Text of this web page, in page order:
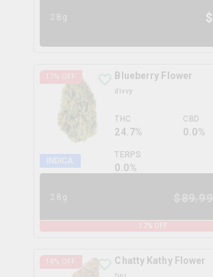
28g $
17% OFF
INDICA
Blueberry Flower
divvy
THC
24.7%
CBD
0.0%
TERPS
0.0%
28g
17% OFF
14% OFF Chatty Kathy Flower